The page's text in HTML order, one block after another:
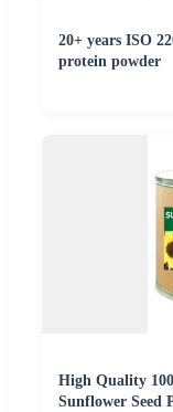
20+ years ISO
protein powder
High Quality
Sunflower Seed